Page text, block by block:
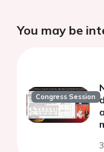
You may be
Congress Session